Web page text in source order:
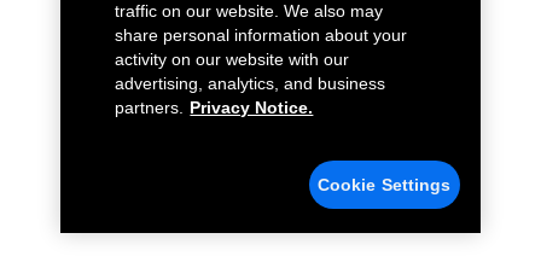
traffic on our website. We also may
share personal information about your
activity on our website with our
advertising, analytics, and business
partners.
Privacy Notice.
Cookie Settings